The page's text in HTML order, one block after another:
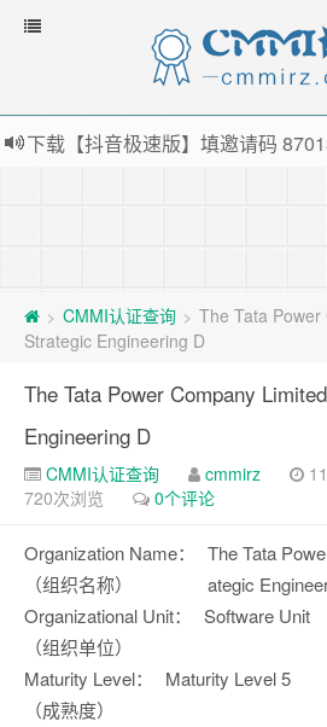
> CMMI认证查询 > The Tata
Strategic Engineering D
The Tata Power Company
Engineering D
CMMI认证查询 cmmirz
720次浏览
0个评论
Organization Name：
（组织名称）
The Tata
ategic
Organizational Unit：
（组织单位）
Software Unit
Maturity Level：
（成熟度）
Maturity Level 5